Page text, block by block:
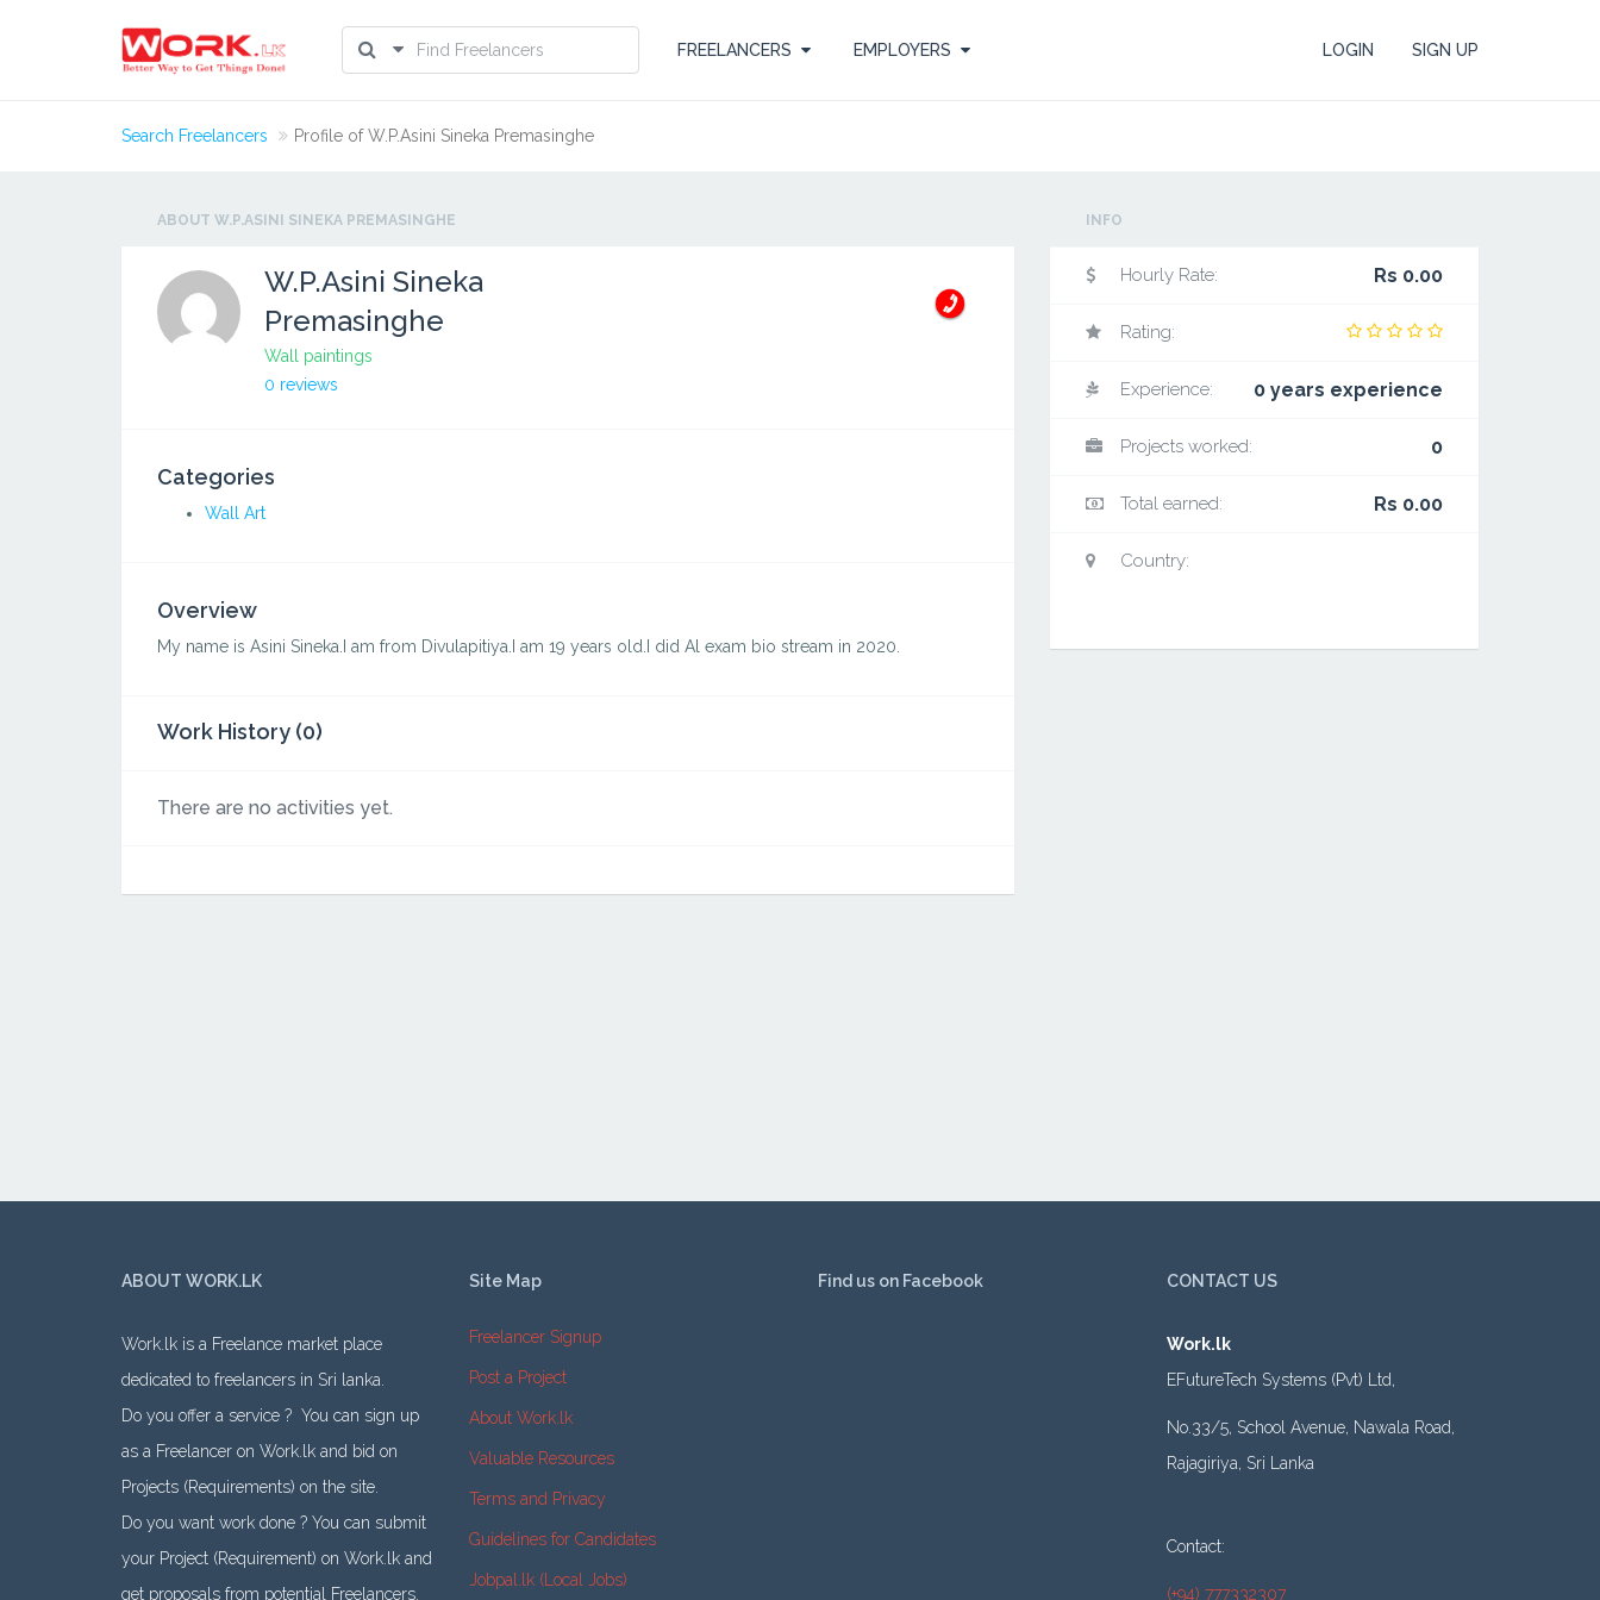
FREELANCERS EMPLOYERS LOGIN SIGN UP
Search Freelancers Profile of W.P.Asini Sineka Premasinghe
ABOUT W.P.ASINI SINEKA PREMASINGHE
W.P.Asini Sineka
Premasinghe
Wall paintings
0 reviews
Categories
Wall Art
Overview
My name is Asini Sineka.I am from Divulapitiya.I am 19 years old.I did Al exam bio stream in 2020.
Work History (0)
There are no activities yet.
INFO
Hourly Rate: Rs 0.00
Rating:
Experience: 0 years experience
Projects worked: 0
Total earned: Rs 0.00
Country:
ABOUT WORK.LK
Work.lk is a Freelance market place
dedicated to freelancers in Sri lanka.
Do you offer a service ? You can sign up
as a Freelancer on Work.lk and bid on
Projects (Requirements) on the site.
Do you want work done ? You can submit
your Project (Requirement) on Work.lk and
get proposals from potential Freelancers.
Site Map
Freelancer Signup
Post a Project
About Work.lk
Valuable Resources
Terms and Privacy
Guidelines for Candidates
Jobpal.lk (Local Jobs)
Find us on Facebook CONTACT US
Work.lk
EFutureTech Systems (Pvt) Ltd,
No.33/5, School Avenue, Nawala Road,
Rajagiriya, Sri Lanka
Contact:
(+94) 777332307